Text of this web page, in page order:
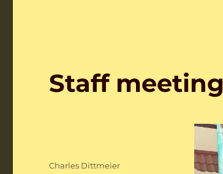
Staff
Author
Charles Dittmeier